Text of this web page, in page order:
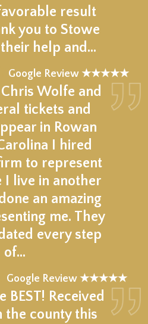
result
you to Stowe
help and…
Google Review ★★★★★
Wolfe and
tickets and
in Rowan
I hired
to represent
I live in another
an amazing
me. They
every step
of…
Google Review ★★★★★
BEST! Received
the county this